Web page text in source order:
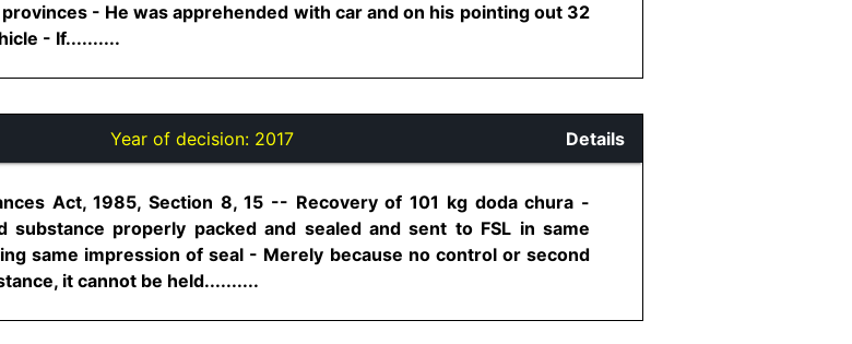
- He was apprehended with car and on his pointing out 32
- If..........
Year of decision: 2017 Details
Act, 1985, Section 8, 15 -- Recovery of 101 kg doda chura -
substance properly packed and sealed and sent to FSL in same
same impression of seal - Merely because no control or second
it cannot be held..........